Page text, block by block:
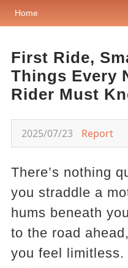
Home
First Ride,
Things Every
Rider Must
2025/07/23 Report
There’s nothing
you straddle a
hums beneath
to the road
you feel limitless.